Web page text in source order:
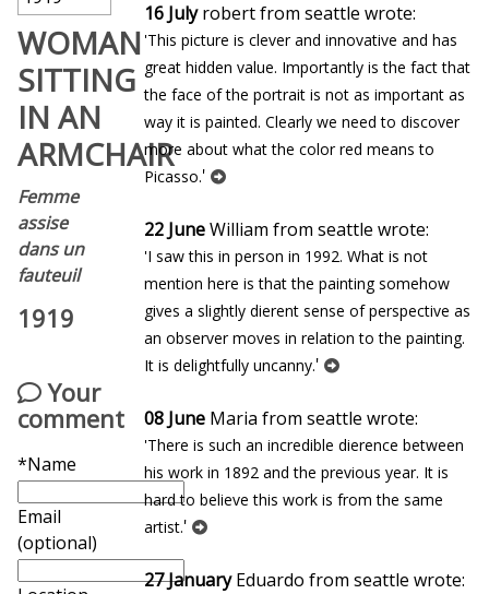
WOMAN
SITTING
IN AN
ARMCHAIR
Femme
assise
dans un
fauteuil
1919
Your
comment
*Name
Email
(optional)
16 Julyrobert from seattle wrote:
'This picture is clever and innovative and has
great hidden value. Importantly is the fact that
the face of the portrait is not as important as
way it is painted. Clearly we need to discover
more about what the color red means to
Picasso.'
22 JuneWilliam from seattle wrote:
'I saw this in person in 1992. What is not
mention here is that the painting somehow
gives a slightly different sense of perspective as
an observer moves in relation to the painting.
It is delightfully uncanny.'
08 June Maria from seattle wrote:
'There is such an incredible difference between
his work in 1892 and the previous year. It is
hard to believe this work is from the same
artist.'
27 JanuaryEduardo from seattle wrote: